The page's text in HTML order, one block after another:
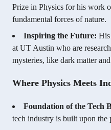
Prize in Physics for his work
fundamental forces of nature.
Inspiring the Future: His
at UT Austin who are
mysteries, like dark matter
Where Physics Meets
Foundation of the Tech
tech industry is built upon the